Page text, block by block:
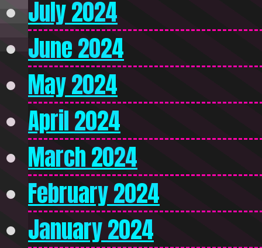
July 2024
June 2024
May 2024
April 2024
March 2024
February 2024
January 2024